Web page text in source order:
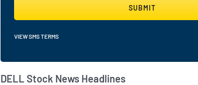
SUBMIT
VIEW SMS TERMS
DELL Stock News Headlines